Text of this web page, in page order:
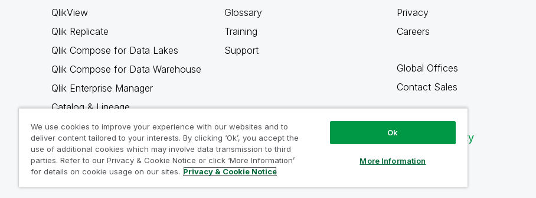
QlikView
Qlik Replicate
Qlik Compose for Data Lakes
Qlik Compose for Data Warehouse
Qlik Enterprise Manager
Catalog & Lineage
Qlik Gold Client
Why Qlik
Glossary
Training
Support
Privacy
Careers
Global Offices
Contact Sales
Qlik Community
We use cookies to improve your experience with our websites and to
deliver content tailored to your interests. By clicking ‘Ok’, you accept the
use of additional cookies which may involve data transmission to third
parties. Refer to our Privacy & Cookie Notice or click ‘More Information’
for details on cookie usage on our sites. Privacy & Cookie Notice
Ok
More Information